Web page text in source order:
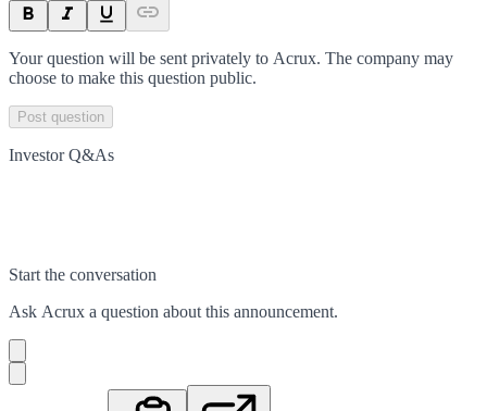
Your question will be sent privately to Acrux. The company may
choose to make this question public.
Post question
Investor Q&As
Start the conversation
Ask Acrux a question about this announcement.